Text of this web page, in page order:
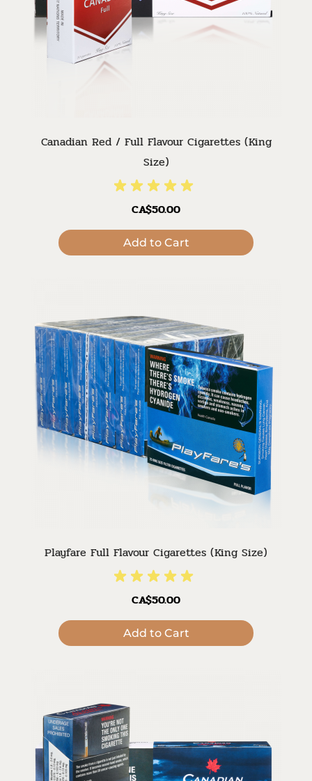
Canadian Red / Full Flavour Cigarettes (King
Size)
CA$50.00
Add to Cart
Playfare Full Flavour Cigarettes (King Size)
CA$50.00
Add to Cart